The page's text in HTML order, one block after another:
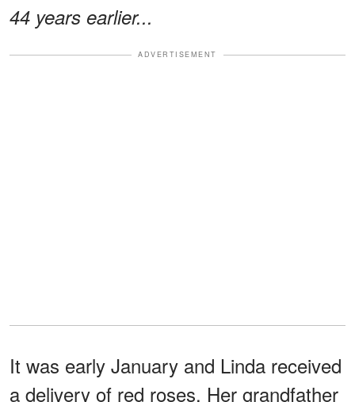
44 years earlier...
ADVERTISEMENT
It was early January and Linda received
a delivery of red roses. Her grandfather